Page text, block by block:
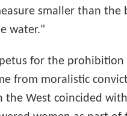
smaller than the
water."
for the prohibition
from moralistic
the West coincided